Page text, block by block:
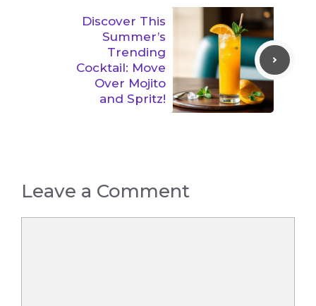
Discover This
Summer’s
Trending
Cocktail: Move
Over Mojito
and Spritz!
Leave a Comment